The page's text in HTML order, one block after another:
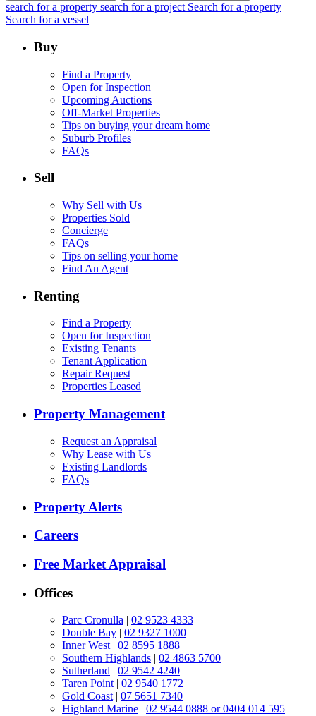
search for a property search for a project Search for a property
Search for a vessel
Buy
Find a Property
Open for Inspection
Upcoming Auctions
Off-Market Properties
Tips on buying your dream home
Suburb Profiles
FAQs
Sell
Why Sell with Us
Properties Sold
Concierge
FAQs
Tips on selling your home
Find An Agent
Renting
Find a Property
Open for Inspection
Existing Tenants
Tenant Application
Repair Request
Properties Leased
Property Management
Request an Appraisal
Why Lease with Us
Existing Landlords
FAQs
Property Alerts
Careers
Free Market Appraisal
Offices
Parc Cronulla
02 9523 4333
Double Bay
02 9327 1000
Inner West| 02 8595 1888
Southern Highlands
02 4863 5700
Sutherland
02 9542 4240
Taren Point| 02 9540 1772
Gold Coast| 07 5651 7340
Highland Marine
02 9544 0888 or 0404 014 595